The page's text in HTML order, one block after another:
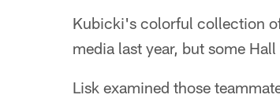
Kubicki's colorful collection
media last year, but some
Lisk examined those